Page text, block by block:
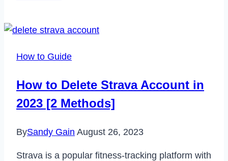
My
on
Easily
in
How to Guide
How to Delete Strava Account in
2023 [2 Methods]
BySandy Gain August 26, 2023
Strava is a popular fitness-tracking platform with